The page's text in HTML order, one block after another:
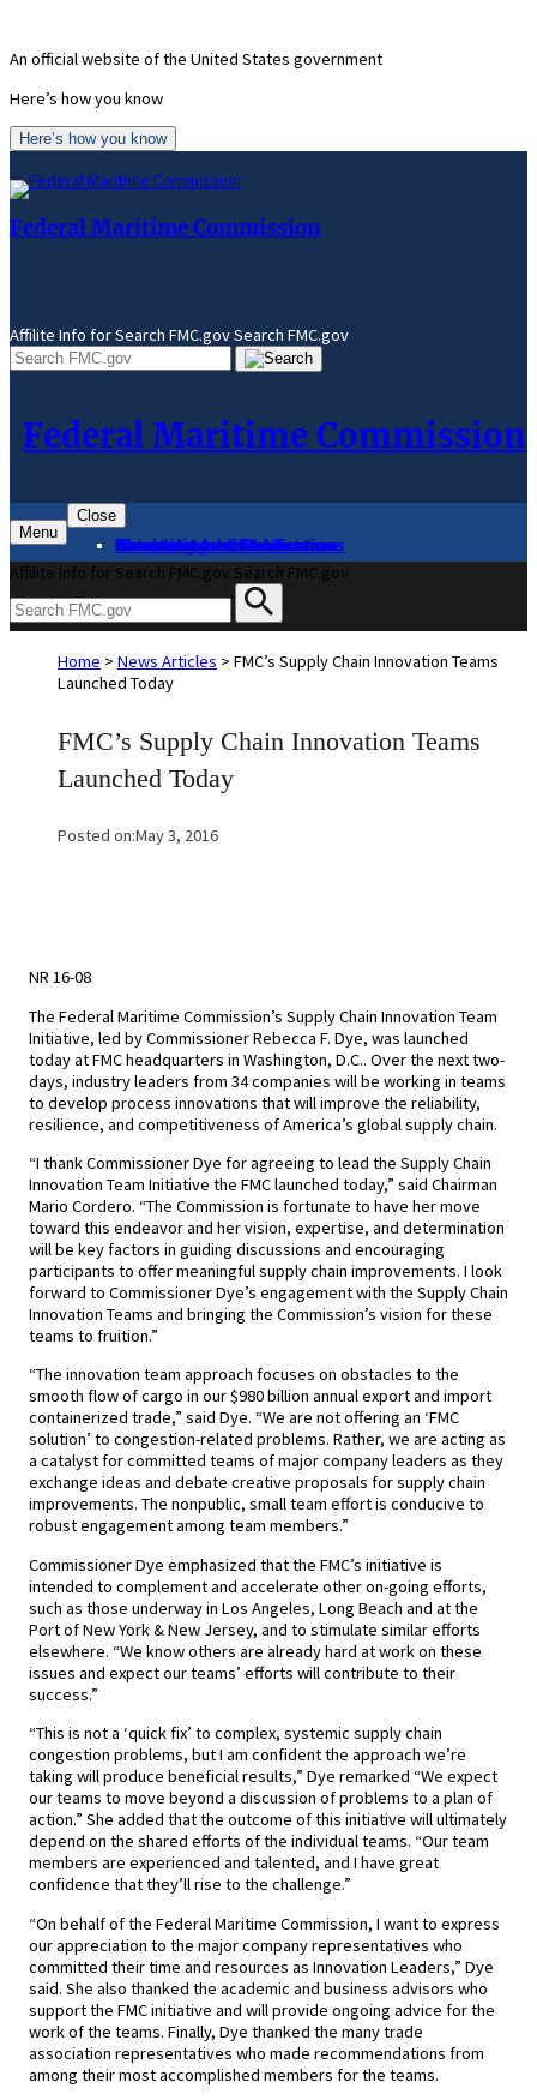
content
An official website of the United States government
Here’s how you know
Here’s how you know
Federal Maritime Commission
Affilite Info for Search FMC.govSearch FMC.gov
Federal Maritime Commission
Menu
Close
About
Complaints and Assistance
Licensing and Certification
Proceedings
Databases and Publications
News and Advisories
Affilite Info for Search FMC.gov Search FMC.gov
Home > News Articles > FMC’s Supply Chain Innovation Teams
Launched Today
FMC’s Supply Chain Innovation Teams
Launched Today
Posted on:May 3, 2016
NR 16-08
The Federal Maritime Commission’s Supply Chain Innovation Team
Initiative, led by Commissioner Rebecca F. Dye, was launched
today at FMC headquarters in Washington, D.C.. Over the next two-
days, industry leaders from 34 companies will be working in teams
to develop process innovations that will improve the reliability,
resilience, and competitiveness of America’s global supply chain.
“I thank Commissioner Dye for agreeing to lead the Supply Chain
Innovation Team Initiative the FMC launched today,” said Chairman
Mario Cordero. “The Commission is fortunate to have her move
toward this endeavor and her vision, expertise, and determination
will be key factors in guiding discussions and encouraging
participants to offer meaningful supply chain improvements. I look
forward to Commissioner Dye’s engagement with the Supply Chain
Innovation Teams and bringing the Commission’s vision for these
teams to fruition.”
“The innovation team approach focuses on obstacles to the
smooth flow of cargo in our $980 billion annual export and import
containerized trade,” said Dye. “We are not offering an ‘FMC
solution’ to congestion-related problems. Rather, we are acting as
a catalyst for committed teams of major company leaders as they
exchange ideas and debate creative proposals for supply chain
improvements. The nonpublic, small team effort is conducive to
robust engagement among team members.”
Commissioner Dye emphasized that the FMC’s initiative is
intended to complement and accelerate other on-going efforts,
such as those underway in Los Angeles, Long Beach and at the
Port of New York & New Jersey, and to stimulate similar efforts
elsewhere. “We know others are already hard at work on these
issues and expect our teams’ efforts will contribute to their
success.”
“This is not a ‘quick fix’ to complex, systemic supply chain
congestion problems, but I am confident the approach we’re
taking will produce beneficial results,” Dye remarked “We expect
our teams to move beyond a discussion of problems to a plan of
action.” She added that the outcome of this initiative will ultimately
depend on the shared efforts of the individual teams. “Our team
members are experienced and talented, and I have great
confidence that they’ll rise to the challenge.”
“On behalf of the Federal Maritime Commission, I want to express
our appreciation to the major company representatives who
committed their time and resources as Innovation Leaders,” Dye
said. She also thanked the academic and business advisors who
support the FMC initiative and will provide ongoing advice for the
work of the teams. Finally, Dye thanked the many trade
association representatives who made recommendations from
among their most accomplished members for the teams.